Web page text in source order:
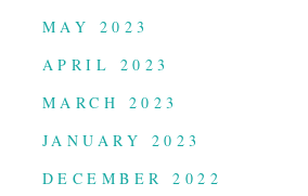
MAY 2023
APRIL 2023
MARCH 2023
JANUARY 2023
DECEMBER 2022